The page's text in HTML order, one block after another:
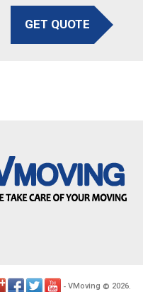
GET QUOTE
- VMoving © 2026.